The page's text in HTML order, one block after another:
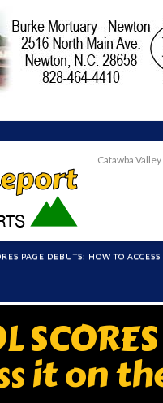
Catawba
PAGE DEBUTS: HOW TO
it on